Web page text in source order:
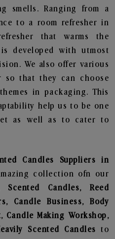
smells. Ranging from a
to a room refresher in
that warms the
developed with utmost
We also offer various
so that they can choose
in packaging. This
help us to be one
as well as to cater to
Candles Suppliers in
collection ofn our
Scented Candles, Reed
Candle Business, Body
Candle Making Workshop,
Scented Candles to